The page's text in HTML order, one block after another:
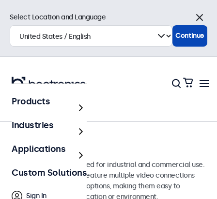
Monitors
17-Inch Monitors
17-inch monitors designed for industrial and commercial use.
These 17 inch displays feature multiple video connections
and versatile mounting options, making them easy to
integrate into any application or environment.
Select Location and Language
Close
Continue
Products
Industries
Applications
Custom Solutions
Sign In